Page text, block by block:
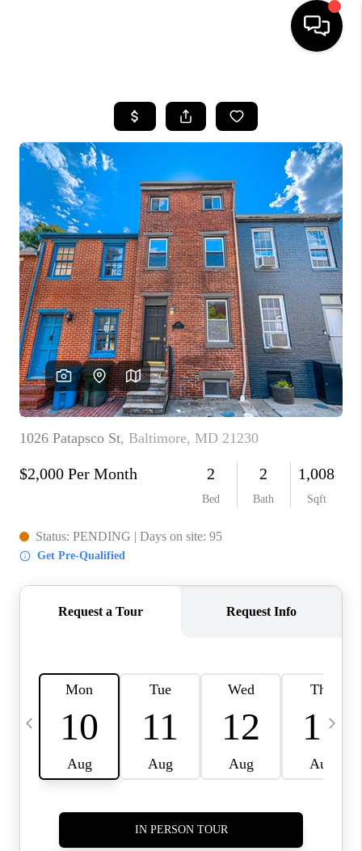
SEARCH LISTINGS
BUYING
SELLING
FINANCING
HOME VALUE
WHO WE ARE
REVIEWS
CAREERS
ABOUT PLACE
CONNECT
TOP AREAS
BLOG